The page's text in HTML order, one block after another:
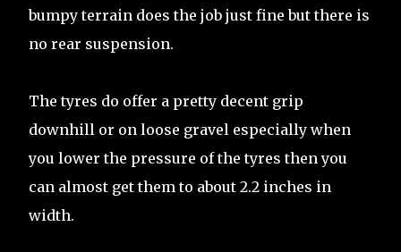
bumpy terrain does the job just fine but there is
no rear suspension.
The tyres do offer a pretty decent grip
downhill or on loose gravel especially when
you lower the pressure of the tyres then you
can almost get them to about 2.2 inches in
width.